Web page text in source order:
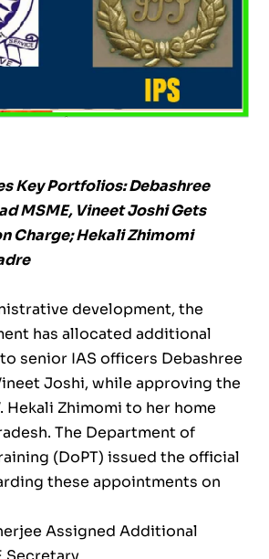
Key Portfolios: Debashree
MSME, Vineet Joshi Gets
Charge; Hekali Zhimomi
development, the
has allocated additional
senior IAS officers Debashree
Joshi, while approving the
Hekali Zhimomi to her home
The Department of
(DoPT) issued the official
these appointments on
Assigned Additional